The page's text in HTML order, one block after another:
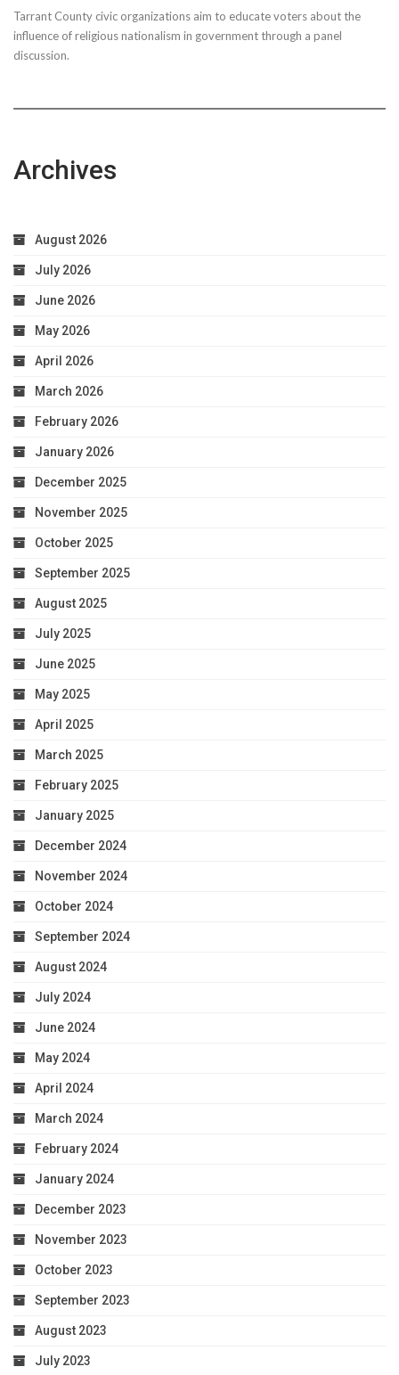
Tarrant County civic organizations aim to educate voters about the
influence of religious nationalism in government through a panel
discussion.
Archives
August 2026
July 2026
June 2026
May 2026
April 2026
March 2026
February 2026
January 2026
December 2025
November 2025
October 2025
September 2025
August 2025
July 2025
June 2025
May 2025
April 2025
March 2025
February 2025
January 2025
December 2024
November 2024
October 2024
September 2024
August 2024
July 2024
June 2024
May 2024
April 2024
March 2024
February 2024
January 2024
December 2023
November 2023
October 2023
September 2023
August 2023
July 2023